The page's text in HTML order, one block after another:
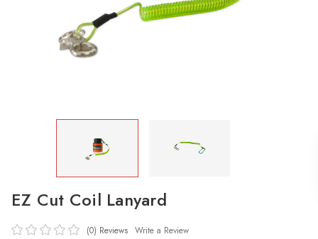
EZ Cut Coil Lanyard
(0) Reviews Write a Review